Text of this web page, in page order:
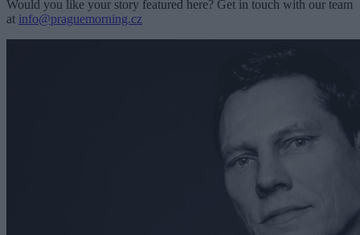
Would you like your story featured here? Get in touch with our team
at info@praguemorning.cz